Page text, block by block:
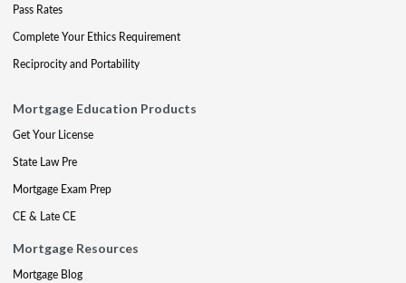
Pass Rates
Complete Your Ethics Requirement
Reciprocity and Portability
Mortgage Education Products
Get Your License
State Law Pre
Mortgage Exam Prep
CE & Late CE
Mortgage Resources
Mortgage Blog